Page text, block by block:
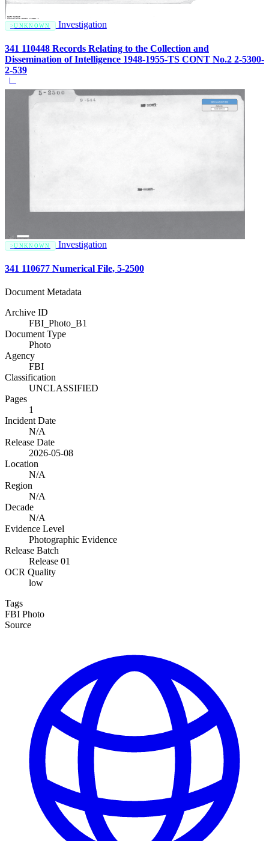
UNKNOWN Investigation
341 110448 Records Relating to the Collection and
Dissemination of Intelligence 1948-1955-TS CONT No.2 2-5300-
2-539
UNKNOWN Investigation
341 110677 Numerical File, 5-2500
Document Metadata
Archive ID
FBI_Photo_B1
Document Type
Photo
Agency
FBI
Classification
UNCLASSIFIED
Pages
1
Incident Date
N/A
Release Date
2026-05-08
Location
N/A
Region
N/A
Decade
N/A
Evidence Level
Photographic Evidence
Release Batch
Release 01
OCR Quality
low
Tags
FBI Photo
Source